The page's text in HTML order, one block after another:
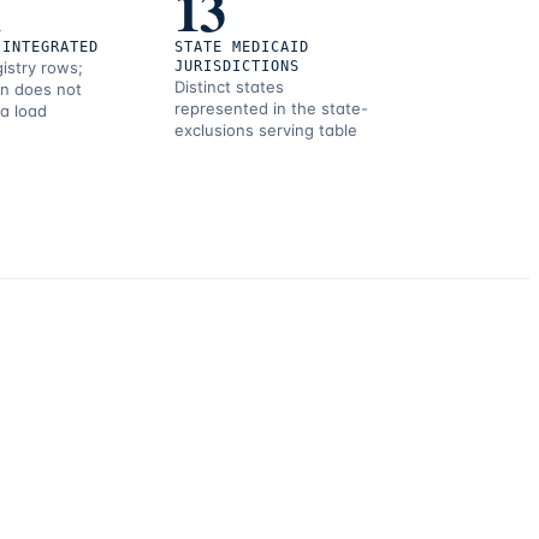
rows;
does not
load
STATE MEDICAID
JURISDICTIONS
Distinct states
represented in the state-
exclusions serving table